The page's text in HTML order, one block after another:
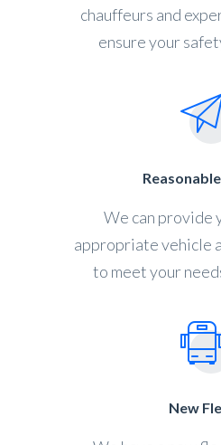
chauffeurs and
ensure your
We can provide
appropriate vehicle
to meet your
New